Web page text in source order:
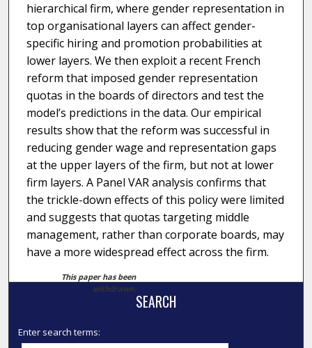
hierarchical firm, where gender representation in
top organisational layers can affect gender-
specific hiring and promotion probabilities at
lower layers. We then exploit a recent French
reform that imposed gender representation
quotas in the boards of directors and test the
model’s predictions in the data. Our empirical
results show that the reform was successful in
reducing gender wage and representation gaps
at the upper layers of the firm, but not at lower
firm layers. A Panel VAR analysis confirms that
the trickle-down effects of this policy were limited
and suggests that quotas targeting middle
management, rather than corporate boards, may
have a more widespread effect across the firm.
This paper has been
withdrawn.
SEARCH
Enter search terms: